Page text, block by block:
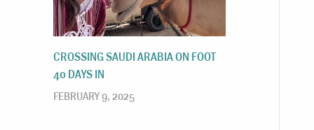
CROSSING SAUDI ARABIA ON FOOT
40 DAYS IN
FEBRUARY 9, 2025